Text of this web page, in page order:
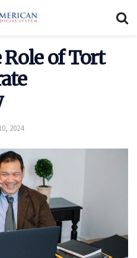
of Tort
2024